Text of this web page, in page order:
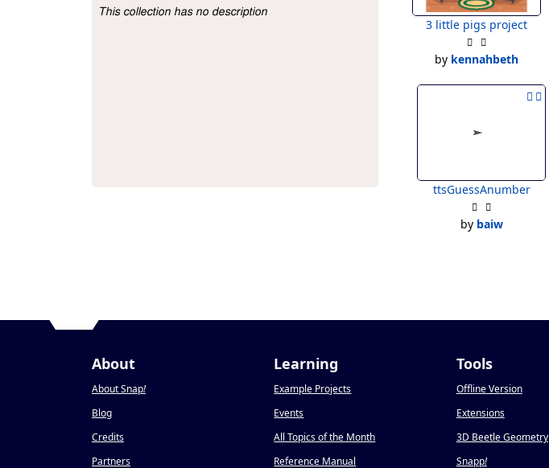
Collection Description
This collection has no description
3 little pigs project
by kennahbeth
ttsGuessAnumber
by baiw
About
About Snap!
Blog
Credits
Partners
Learning
Example Projects
Events
All Topics of the Month
Reference Manual
Tools
Offline Version
Extensions
3D Beetle Geometry
Snapp!